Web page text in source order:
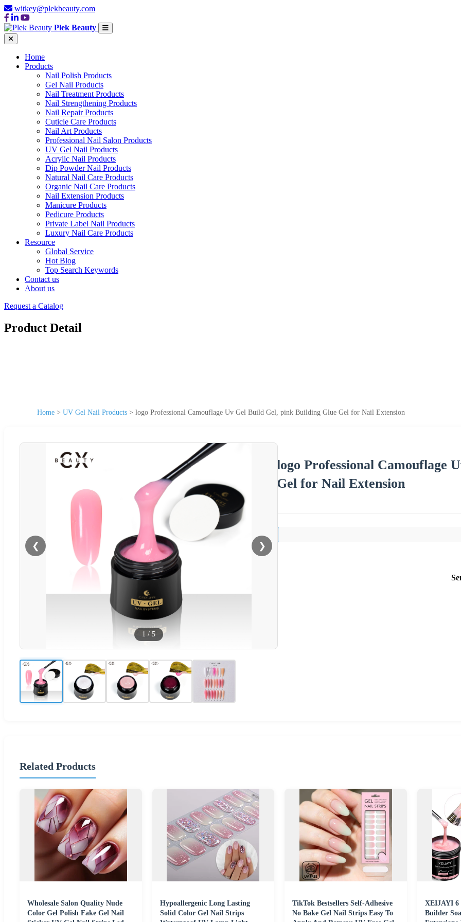
witkey@plekbeauty.com
Plek Beauty
Home
Products
Nail Polish Products
Gel Nail Products
Nail Treatment Products
Nail Strengthening Products
Nail Repair Products
Cuticle Care Products
Nail Art Products
Professional Nail Salon Products
UV Gel Nail Products
Acrylic Nail Products
Dip Powder Nail Products
Natural Nail Care Products
Organic Nail Care Products
Nail Extension Products
Manicure Products
Pedicure Products
Private Label Nail Products
Luxury Nail Care Products
Resource
Global Service
Hot Blog
Top Search Keywords
Contact us
About us
Request a Catalog
Product Detail
Home > UV Gel Nail Products > logo Professional Camouflage Uv Gel Build Gel, pink Building Glue Gel for Nail Extension
❮ ❯
1 / 5
logo Professional Camouflage
Gel for Nail Extension
Related Products
Wholesale Salon Quality Nude
Color Gel Polish Fake Gel Nail
Hypoallergenic Long Lasting
Solid Color Gel Nail Strips
TikTok Bestsellers Self-Adhesive
No Bake Gel Nail Strips Easy To
XEIJAYI 6
Builder